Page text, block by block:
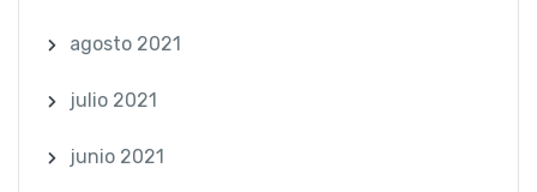
agosto 2021
julio 2021
junio 2021